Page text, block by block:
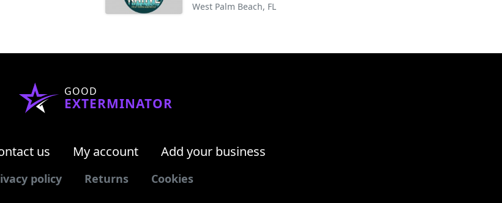
West Palm Beach, FL
GOOD
EXTERMINATOR
us My account Add your business
policy Returns Cookies